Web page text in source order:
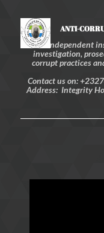
ANTI-
An independent
investigation,
corrupt practices
Contact us on:
Address: Integrity